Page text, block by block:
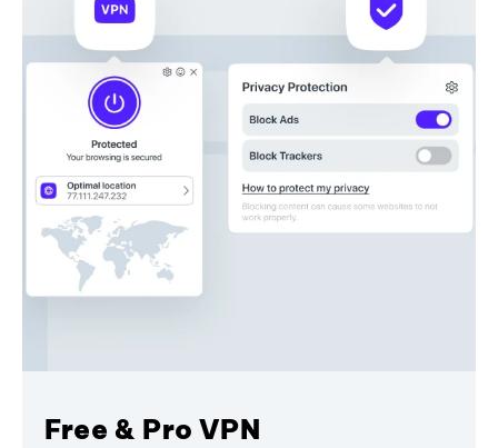
Free & Pro VPN